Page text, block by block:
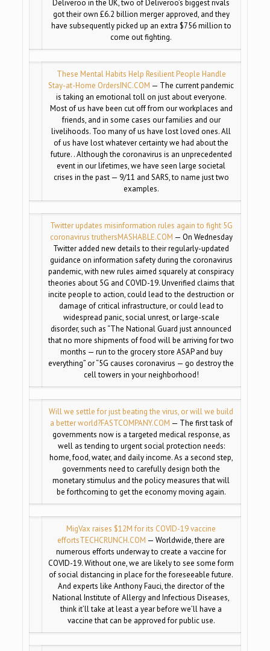
Deliveroo in the UK, two of Deliveroo’s biggest rivals
got their own £6.2 billion merger approved, and they
have subsequently picked up an extra $756 million to
come out fighting.
These Mental Habits Help Resilient People Handle
Stay-at-Home OrdersINC.COM — The current pandemic
is taking an emotional toll on just about everyone.
Most of us have been cut off from our workplaces and
friends, and in some cases our families and our
livelihoods. Too many of us have lost loved ones. All
of us have lost whatever certainty we had about the
future. . Although the coronavirus is an unprecedented
event in our lifetimes, we have seen large societal
crises in the past — 9/11 and SARS, to name just two
examples.
Twitter updates misinformation rules again to fight 5G
coronavirus truthersMASHABLE.COM — On Wednesday
Twitter added new details to their regularly-updated
guidance on information safety during the coronavirus
pandemic, with new rules aimed squarely at conspiracy
theories about 5G and COVID-19. Unverified claims that
incite people to action, could lead to the destruction or
damage of critical infrastructure, or could lead to
widespread panic, social unrest, or large-scale
disorder, such as “The National Guard just announced
that no more shipments of food will be arriving for two
months — run to the grocery store ASAP and buy
everything” or “5G causes coronavirus — go destroy the
cell towers in your neighborhood!
Will we settle for just beating the virus, or will we build
a better world?FASTCOMPANY.COM — The first task of
governments now is a targeted medical response, as
well as tending to urgent social protection needs:
home, food, water, and daily income. As a second step,
governments need to carefully design both the
monetary stimulus and the policy measures that will
be forthcoming to get the economy moving again.
MigVax raises $12M for its COVID-19 vaccine
effortsTECHCRUNCH.COM — Worldwide, there are
numerous efforts underway to create a vaccine for
COVID-19. Without one, we are likely to see some form
of social distancing in place for the foreseeable future.
And experts like Anthony Fauci, the director of the
National Institute of Allergy and Infectious Diseases,
think it’ll take at least a year before we’ll have a
vaccine that can be approved for public use.